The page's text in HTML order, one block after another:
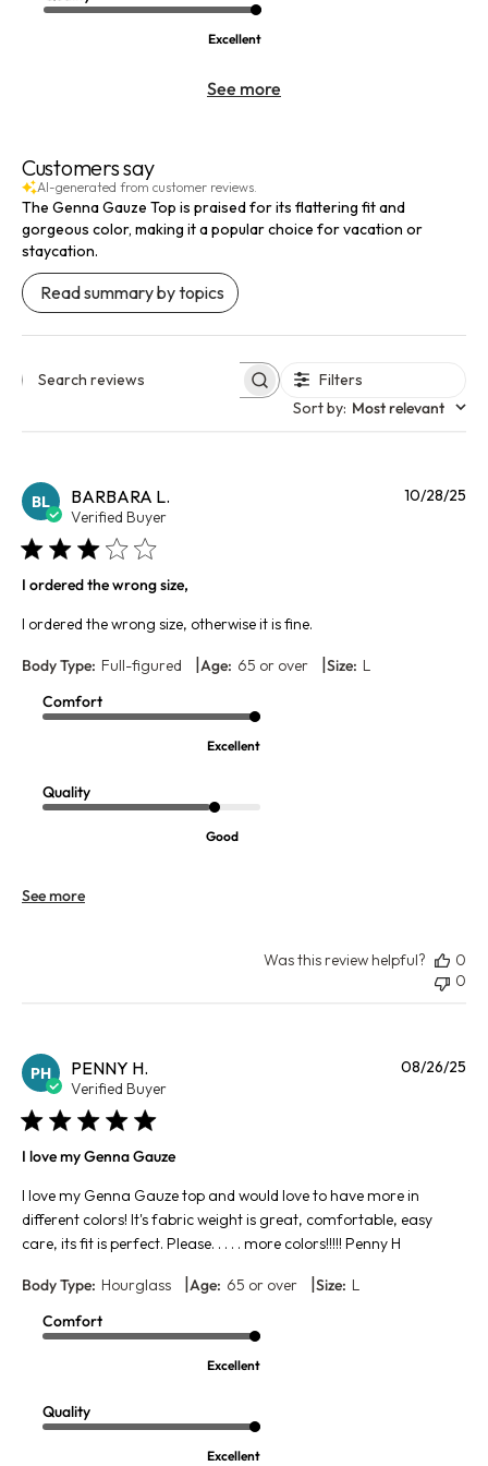
Excellent
See more
Customers say
AI-generated from customer reviews.
The Genna Gauze Top is praised for its flattering fit and
gorgeous color, making it a popular choice for vacation or
staycation.
Read summary by topics
Search reviews
Filters
Sort by: Most relevant
BL BARBARA L.
Verified Buyer
I ordered the wrong size,
I ordered the wrong size, otherwise it is fine.
Body Type: Full-figured |Age: 65 or over |Size: L
Comfort
Excellent
Quality
Good
See more
10/28/25
Was this review helpful?
0
0
PH PENNY H.
Verified Buyer
I love my Genna Gauze
I love my Genna Gauze top and would love to have more in
different colors! It's fabric weight is great, comfortable, easy
care, its fit is perfect. Please. . . . . more colors!!!!! Penny H
Body Type: Hourglass |Age: 65 or over |Size: L
Comfort
Excellent
Quality
Excellent
08/26/25